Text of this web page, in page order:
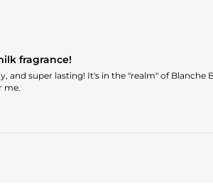
fragrance!
and super lasting! It's in the "realm" of
me.